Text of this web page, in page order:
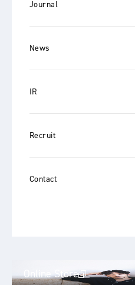
Journal
News
IR
Recruit
Contact
Online Store